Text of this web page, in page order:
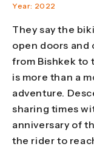
Year: 2022
They say the
open doors and
from Bishkek to
is more than a
adventure.
sharing times
anniversary of
the rider to